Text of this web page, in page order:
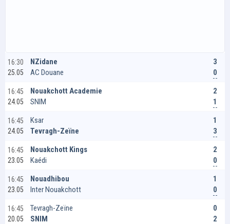
16:30
25.05
NZidane
AC Douane
3
0
16:45
24.05
Nouakchott Academie
SNIM
2
1
16:45
24.05
Ksar
Tevragh-Zeïne
1
3
16:45
23.05
Nouakchott Kings
Kaédi
2
0
16:45
23.05
Nouadhibou
Inter Nouakchott
1
0
16:45
20.05
Tevragh-Zeïne
SNIM
0
2